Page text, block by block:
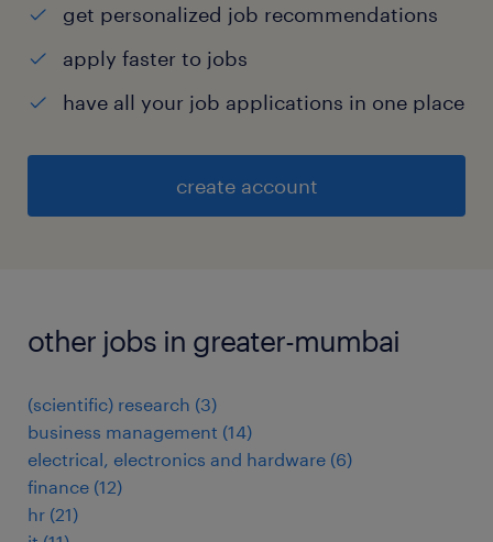
get personalized job recommendations
apply faster to jobs
have all your job applications in one place
create account
other jobs in greater-mumbai
(scientific) research (3)
business management (14)
electrical, electronics and hardware (6)
finance (12)
hr (21)